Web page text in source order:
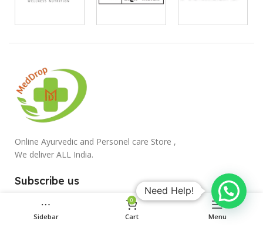
Online Ayurvedic and Personel care Store ,
We deliver ALL India.
Subscribe us
Sidebar
0
Cart Menu
Need Help!